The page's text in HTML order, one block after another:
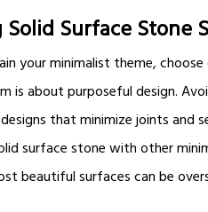
Surface Stone
your minimalist theme,
is about purposeful design.
that minimize joints and
surface stone with other
beautiful surfaces can be